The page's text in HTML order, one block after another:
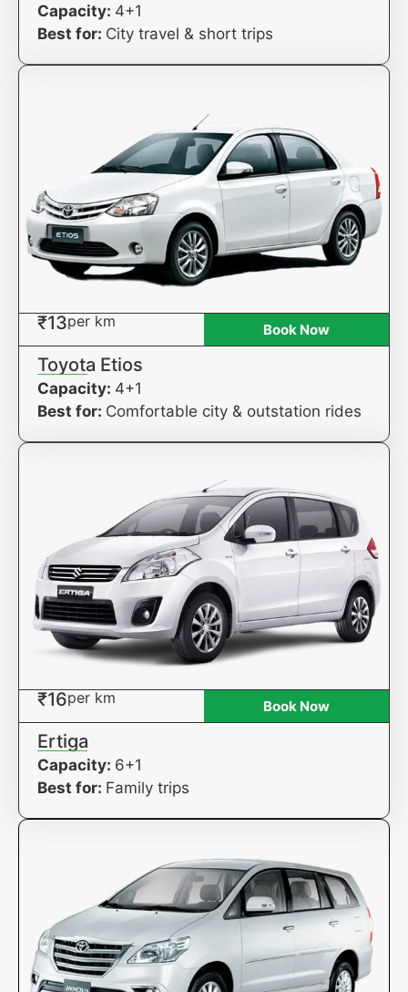
Capacity: 4+1
Best for: City travel & short trips
₹13per km Book Now
Toyota Etios
Capacity: 4+1
Best for: Comfortable city & outstation rides
₹16per km Book Now
Ertiga
Capacity: 6+1
Best for: Family trips